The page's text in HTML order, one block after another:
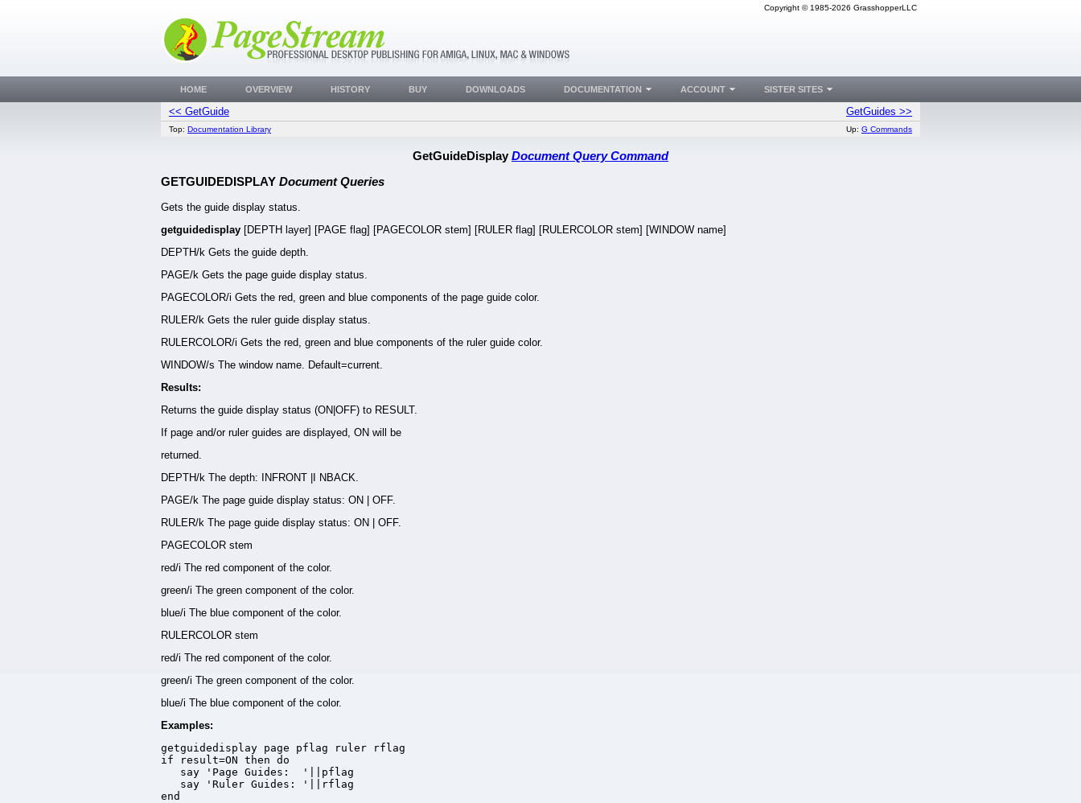
Copyright © 1985-2026 GrasshopperLLC
<< GetGuide GetGuides >>
Top: Documentation Library Up: G Commands
GetGuideDisplayDocument Query Command
GETGUIDEDISPLAY Document Queries
Gets the guide display status.
getguidedisplay [DEPTH layer] [PAGE flag] [PAGECOLOR stem] [RULER flag] [RULERCOLOR stem] [WINDOW name]
DEPTH/k Gets the guide depth.
PAGE/k Gets the page guide display status.
PAGECOLOR/i Gets the red, green and blue components of the page guide color.
RULER/k Gets the ruler guide display status.
RULERCOLOR/i Gets the red, green and blue components of the ruler guide color.
WINDOW/s The window name. Default=current.
Results:
Returns the guide display status (ON|OFF) to RESULT.
If page and/or ruler guides are displayed, ON will be
returned.
DEPTH/k The depth: INFRONT |I NBACK.
PAGE/k The page guide display status: ON | OFF.
RULER/k The page guide display status: ON | OFF.
PAGECOLOR stem
red/i The red component of the color.
green/i The green component of the color.
blue/i The blue component of the color.
RULERCOLOR stem
red/i The red component of the color.
green/i The green component of the color.
blue/i The blue component of the color.
Examples:
getguidedisplay page pflag ruler rflag
if result=ON then do
   say 'Page Guides:  '||pflag
   say 'Ruler Guides: '||rflag
end
HOME OVERVIEW HISTORY BUY DOWNLOADS DOCUMENTATION ACCOUNT SISTER SITES